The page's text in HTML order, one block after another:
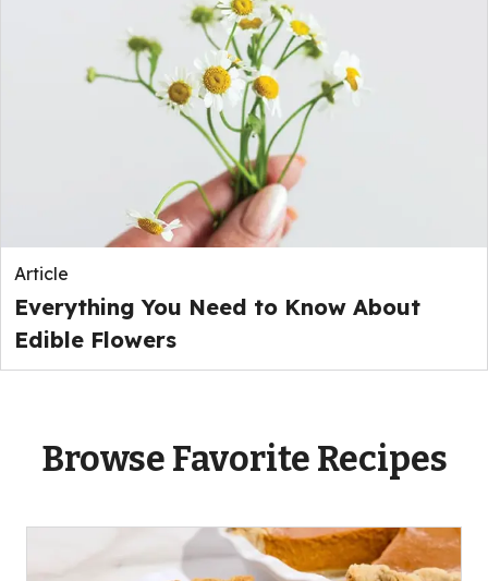
Article
Everything You Need to Know About
Edible Flowers
Browse Favorite Recipes